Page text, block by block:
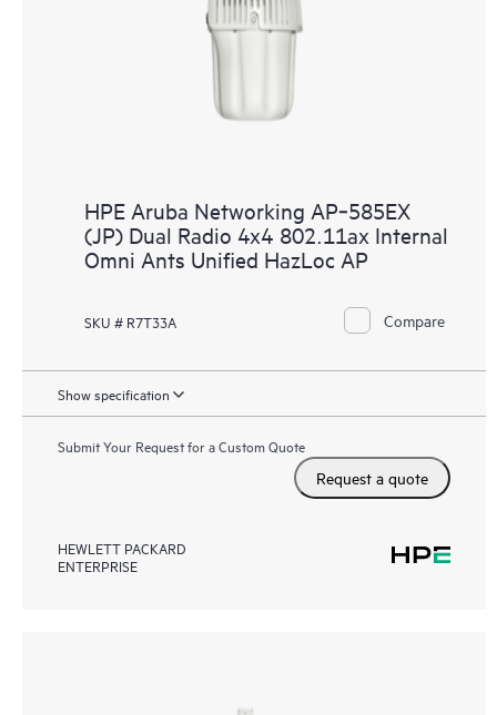
HPE Aruba Networking AP‑585EX
(JP) Dual Radio 4x4 802.11ax Internal
Omni Ants Unified HazLoc AP
SKU # R7T33A Compare
Show specification
Submit Your Request for a Custom Quote
Request a quote
HEWLETT PACKARD
ENTERPRISE